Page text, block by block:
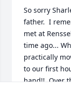
So sorry
father.  I
met at
time ago...
practically
to our first
hand!!  Over